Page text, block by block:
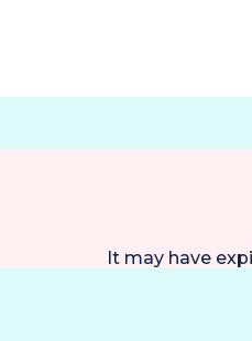
It may have